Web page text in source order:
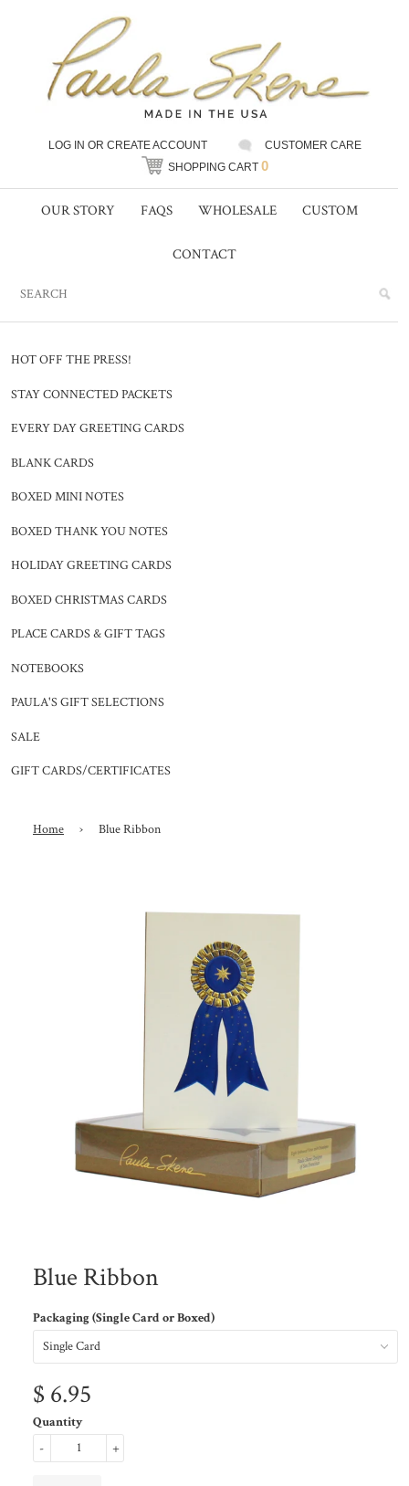
LOG IN OR CREATE ACCOUNT
CUSTOMER CARE
SHOPPING CART 0
OUR STORY FAQS WHOLESALE CUSTOM
CONTACT
HOT OFF THE PRESS!
STAY CONNECTED PACKETS
EVERY DAY GREETING CARDS
BLANK CARDS
BOXED MINI NOTES
BOXED THANK YOU NOTES
HOLIDAY GREETING CARDS
BOXED CHRISTMAS CARDS
PLACE CARDS & GIFT TAGS
NOTEBOOKS
PAULA'S GIFT SELECTIONS
SALE
GIFT CARDS/CERTIFICATES
Home › Blue Ribbon
Blue Ribbon
Packaging (Single Card or Boxed)
$ 6.95
Quantity
+
-